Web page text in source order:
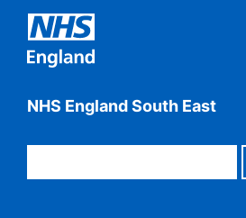
NHS England South East